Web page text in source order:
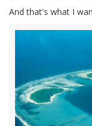
And that's what I